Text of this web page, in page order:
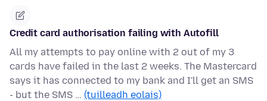
Credit card authorisation failing with Autofill
All my attempts to pay online with 2 out of my 3
cards have failed in the last 2 weeks. The Mastercard
says it has connected to my bank and I'll get an SMS
- but the SMS … (tuilleadh eolais)